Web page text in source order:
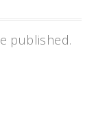
published.